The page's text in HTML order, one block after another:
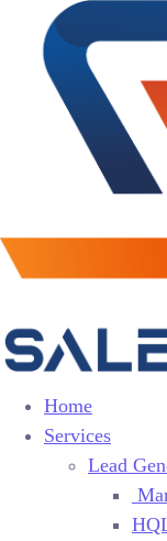
Home
Services
Lead